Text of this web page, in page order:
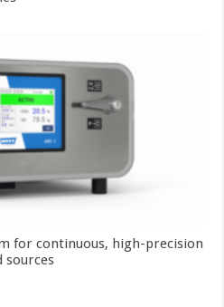
for continuous, high-precision
sources